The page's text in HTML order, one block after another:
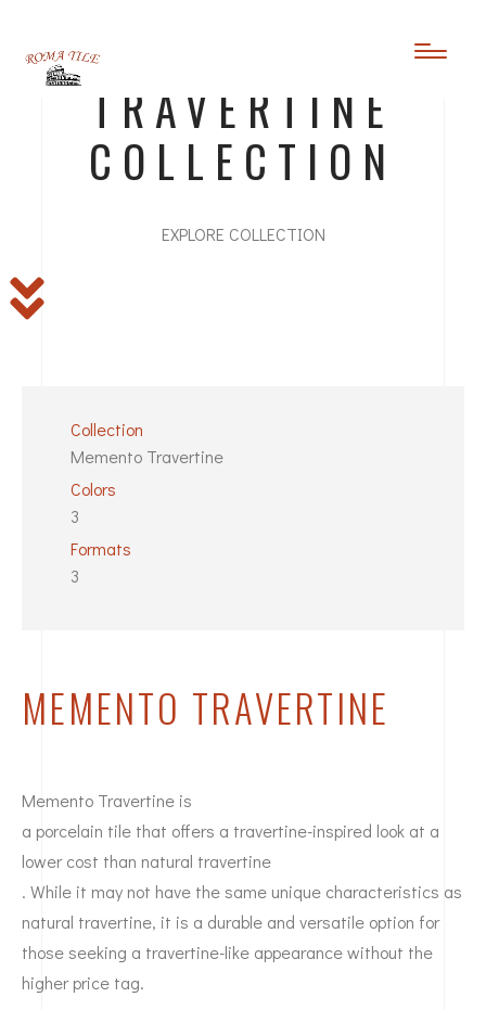
TRAVERTINE
COLLECTION
EXPLORE COLLECTION
Collection
Memento Travertine
Colors
3
Formats
3
MEMENTO TRAVERTINE
Memento Travertine is
a porcelain tile that offers a travertine-inspired look at a
lower cost than natural travertine
. While it may not have the same unique characteristics as
natural travertine, it is a durable and versatile option for
those seeking a travertine-like appearance without the
higher price tag.